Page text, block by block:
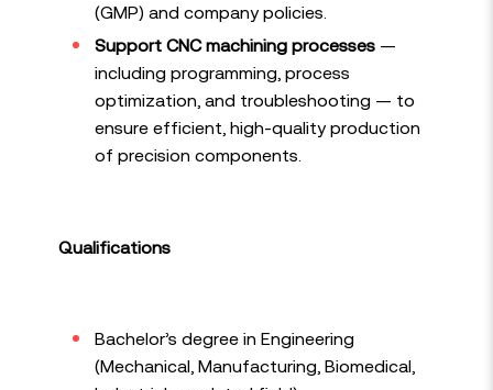
(GMP) and company policies.
Support CNC machining processes—
including programming, process
optimization, and troubleshooting — to
ensure efficient, high-quality production
of precision components.
Qualifications
Bachelor’s degree in Engineering
(Mechanical, Manufacturing, Biomedical,